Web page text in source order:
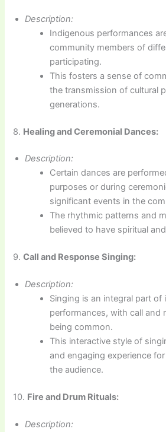
Description:
Indigenous performances
community members of
participating.
This fosters a sense of
the transmission of cultural
generations.
8. Healing and Ceremonial Dances:
Description:
Certain dances are
purposes or during
significant events in the
The rhythmic patterns and
believed to have spiritual
9.Call and Response Singing:
Description:
Singing is an integral part of
performances, with call and
being common.
This interactive style of
and engaging experience
the audience.
10. Fire and Drum Rituals:
Description: